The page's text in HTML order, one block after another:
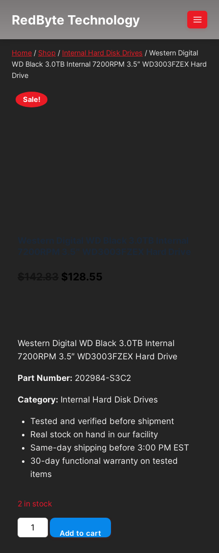
RedByte Technology
Home / Shop / Internal Hard Disk Drives / Western Digital
WD Black 3.0TB Internal 7200RPM 3.5″ WD3003FZEX Hard
Drive
Sale!
Original
$128.55
Western Digital WD Black 3.0TB Internal
7200RPM 3.5″ WD3003FZEX Hard Drive
Part Number: 202984-S3C2
Category: Internal Hard Disk Drives
Tested and verified before shipment
Real stock on hand in our facility
Same-day shipping before 3:00 PM EST
30-day functional warranty on tested
items
2 in stock
Western
Digital
Add to cart